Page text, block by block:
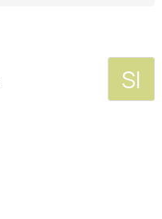
SI